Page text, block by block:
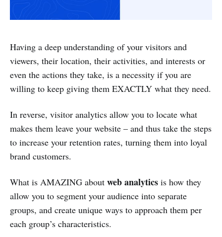
Having a deep understanding of your visitors and
viewers, their location, their activities, and interests or
even the actions they take, is a necessity if you are
willing to keep giving them EXACTLY what they need.
In reverse, visitor analytics allow you to locate what
makes them leave your website – and thus take the steps
to increase your retention rates, turning them into loyal
brand customers.
What is AMAZING about web analytics is how they
allow you to segment your audience into separate
groups, and create unique ways to approach them per
each group’s characteristics.